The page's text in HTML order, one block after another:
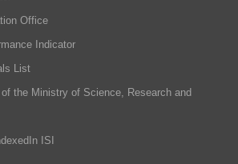
Office
Indicator
List
the Ministry of Science, Research and
ISI